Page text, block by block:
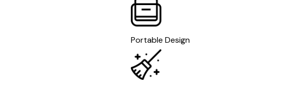
Portable Design